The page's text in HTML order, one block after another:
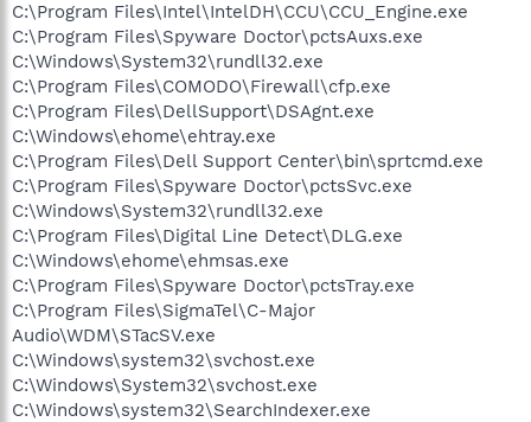
C:\Program Files\Intel\IntelDH\CCU\CCU_Engine.exe
C:\Program Files\Spyware Doctor\pctsAuxs.exe
C:\Windows\System32\rundll32.exe
C:\Program Files\COMODO\Firewall\cfp.exe
C:\Program Files\DellSupport\DSAgnt.exe
C:\Windows\ehome\ehtray.exe
C:\Program Files\Dell Support Center\bin\sprtcmd.exe
C:\Program Files\Spyware Doctor\pctsSvc.exe
C:\Windows\System32\rundll32.exe
C:\Program Files\Digital Line Detect\DLG.exe
C:\Windows\ehome\ehmsas.exe
C:\Program Files\Spyware Doctor\pctsTray.exe
C:\Program Files\SigmaTel\C-Major
Audio\WDM\STacSV.exe
C:\Windows\system32\svchost.exe
C:\Windows\System32\svchost.exe
C:\Windows\system32\SearchIndexer.exe